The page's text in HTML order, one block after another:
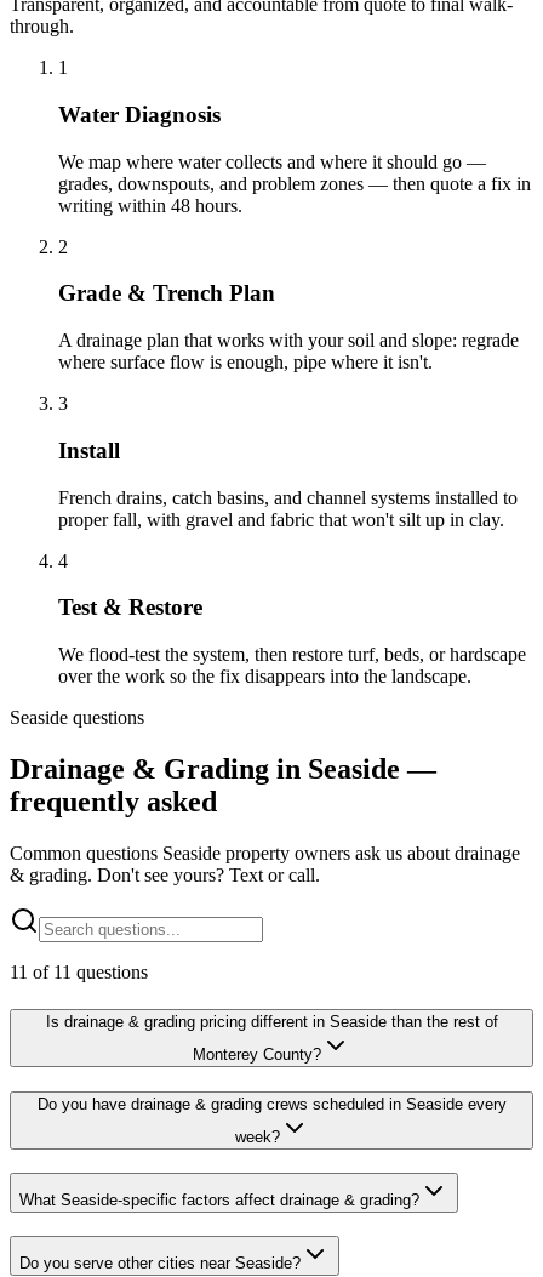
Transparent, organized, and accountable from quote to final walk-
through.
1
Water Diagnosis
We map where water collects and where it should go —
grades, downspouts, and problem zones — then quote a fix in
writing within 48 hours.
2
Grade & Trench Plan
A drainage plan that works with your soil and slope: regrade
where surface flow is enough, pipe where it isn't.
3
Install
French drains, catch basins, and channel systems installed to
proper fall, with gravel and fabric that won't silt up in clay.
4
Test & Restore
We flood-test the system, then restore turf, beds, or hardscape
over the work so the fix disappears into the landscape.
Seaside questions
Drainage & Grading in Seaside —
frequently asked
Common questions Seaside property owners ask us about drainage
& grading. Don't see yours? Text or call.
11 of 11 questions
Is drainage & grading pricing different in Seaside than the rest of
Monterey County?
Do you have drainage & grading crews scheduled in Seaside every
week?
What Seaside-specific factors affect drainage & grading?
Do you serve other cities near Seaside?